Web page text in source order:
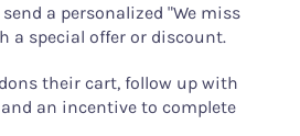
a personalized "We miss
a special offer or discount.
their cart, follow up with
an incentive to complete